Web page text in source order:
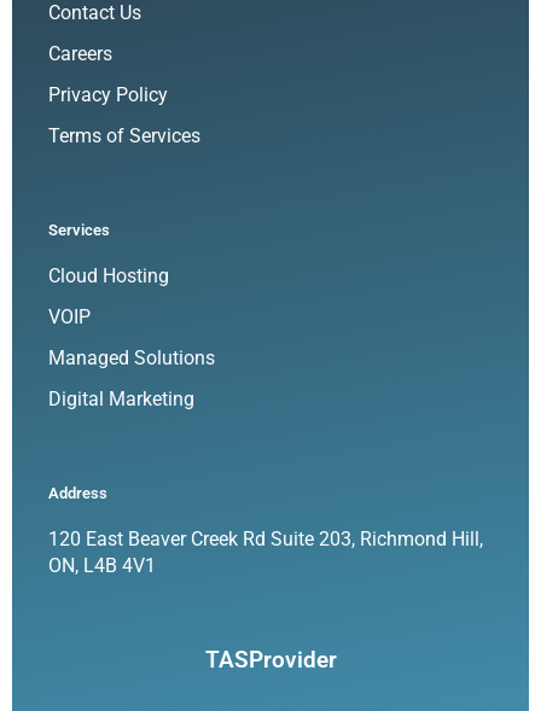
Contact Us
Careers
Privacy Policy
Terms of Services
Services
Cloud Hosting
VOIP
Managed Solutions
Digital Marketing
Address
120 East Beaver Creek Rd Suite 203, Richmond Hill,
ON, L4B 4V1
TASProvider